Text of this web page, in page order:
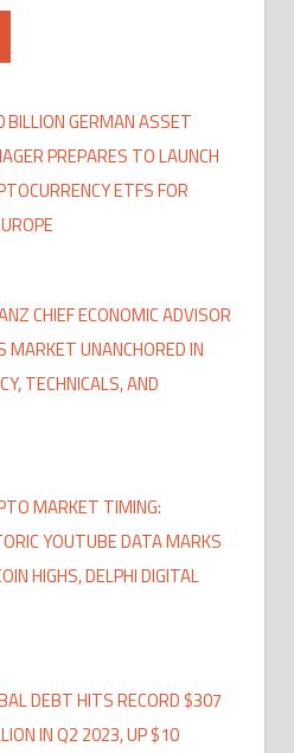
BILLION GERMAN ASSET
PREPARES TO LAUNCH
ETFS FOR
CHIEF ECONOMIC ADVISOR
MARKET UNANCHORED IN
TECHNICALS, AND
MARKET TIMING:
YOUTUBE DATA MARKS
HIGHS, DELPHI DIGITAL
DEBT HITS RECORD $307
IN Q2 2023, UP $10